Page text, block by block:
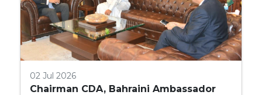
02 Jul 2026
Chairman CDA, Bahraini Ambassador